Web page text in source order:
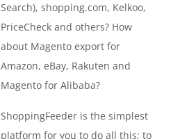
Search), shopping.com, Kelkoo,
PriceCheck and others? How
about Magento export for
Amazon, eBay, Rakuten and
Magento for Alibaba?
ShoppingFeeder is the simplest
platform for you to do all this; to